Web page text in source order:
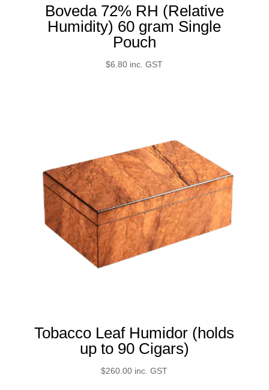
Boveda 72% RH (Relative
Humidity) 60 gram Single
Pouch
$6.80 inc. GST
Tobacco Leaf Humidor (holds
up to 90 Cigars)
$260.00 inc. GST